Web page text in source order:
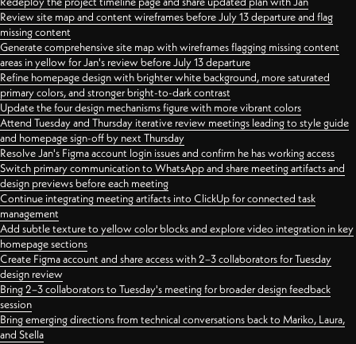
Review site map and content wireframes before July 13 departure and flag
missing content
Generate comprehensive site map with wireframes flagging missing content
areas in yellow for Jan's review before July 13 departure
Refine homepage design with brighter white background, more saturated
primary colors, and stronger bright-to-dark contrast
Update the four design mechanisms figure with more vibrant colors
Attend Tuesday and Thursday iterative review meetings leading to style guide
and homepage sign-off by next Thursday
Resolve Jan's Figma account login issues and confirm he has working access
Switch primary communication to WhatsApp and share meeting artifacts and
design previews before each meeting
Continue integrating meeting artifacts into ClickUp for connected task
management
Add subtle texture to yellow color blocks and explore video integration in key
homepage sections
Create Figma account and share access with 2–3 collaborators for Tuesday
design review
Bring 2–3 collaborators to Tuesday's meeting for broader design feedback
session
Bring emerging directions from technical conversations back to Mariko, Laura,
and Stella